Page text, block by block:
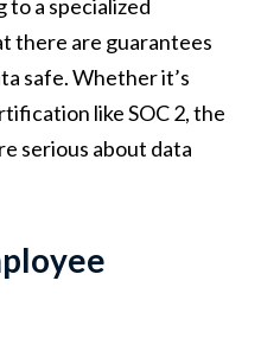
a specialized
there are guarantees
safe. Whether it’s
like SOC 2, the
serious about data